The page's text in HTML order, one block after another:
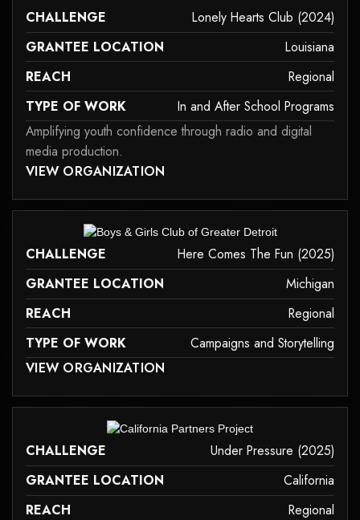
CHALLENGE
Lonely Hearts Club (2024)
GRANTEE LOCATION
Louisiana
REACH
Regional
TYPE OF WORK
In and After School Programs
Amplifying youth confidence through radio and digital
media production.
MAY NOT SUPPORT CHILD ELEMENTS, OR IT HAS AN INVALID TAG.
VIEW ORGANIZATION
in-and-after-school-programs
CHALLENGE
Here Comes The Fun (2025)
GRANTEE LOCATION
Michigan
REACH
Regional
TYPE OF WORK
Campaigns and Storytelling
MAY NOT SUPPORT CHILD ELEMENTS, OR IT HAS AN INVALID TAG.
VIEW ORGANIZATION
it may not support child elements, or it has an invalid tag.
campaigns-and-storytelling
CHALLENGE
Under Pressure (2025)
GRANTEE LOCATION
California
REACH
Regional
may not support child elements, or it has an invalid tag.